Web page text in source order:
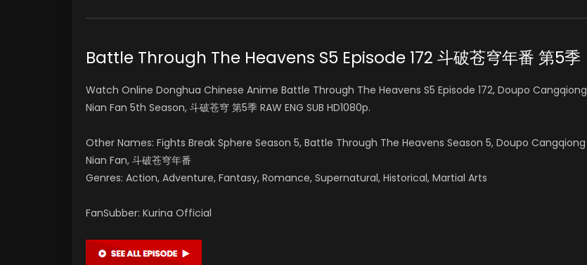
Battle Through The Heavens S5 Episode 172 斗破苍穹年番 第5季
Watch Online Donghua Chinese Anime Battle Through The Heavens S5 Episode 172, Doupo Cangqiong
Nian Fan 5th Season, 斗破苍穹 第5季 RAW ENG SUB HD1080p.
Other Names: Fights Break Sphere Season 5, Battle Through The Heavens Season 5, Doupo Cangqiong
Nian Fan, 斗破苍穹年番
Genres: Action, Adventure, Fantasy, Romance, Supernatural, Historical, Martial Arts
FanSubber: Kurina Official